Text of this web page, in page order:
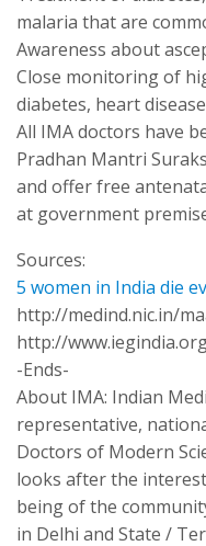
malaria that are
Awareness about
Close monitoring of
diabetes, heart
All IMA doctors have
Pradhan Mantri
and offer free
at government
Sources:
5 women in India die
http://medind.nic.in/
http://
-Ends-
About IMA: Indian
representative,
Doctors of Modern
looks after the
being of the
in Delhi and State /